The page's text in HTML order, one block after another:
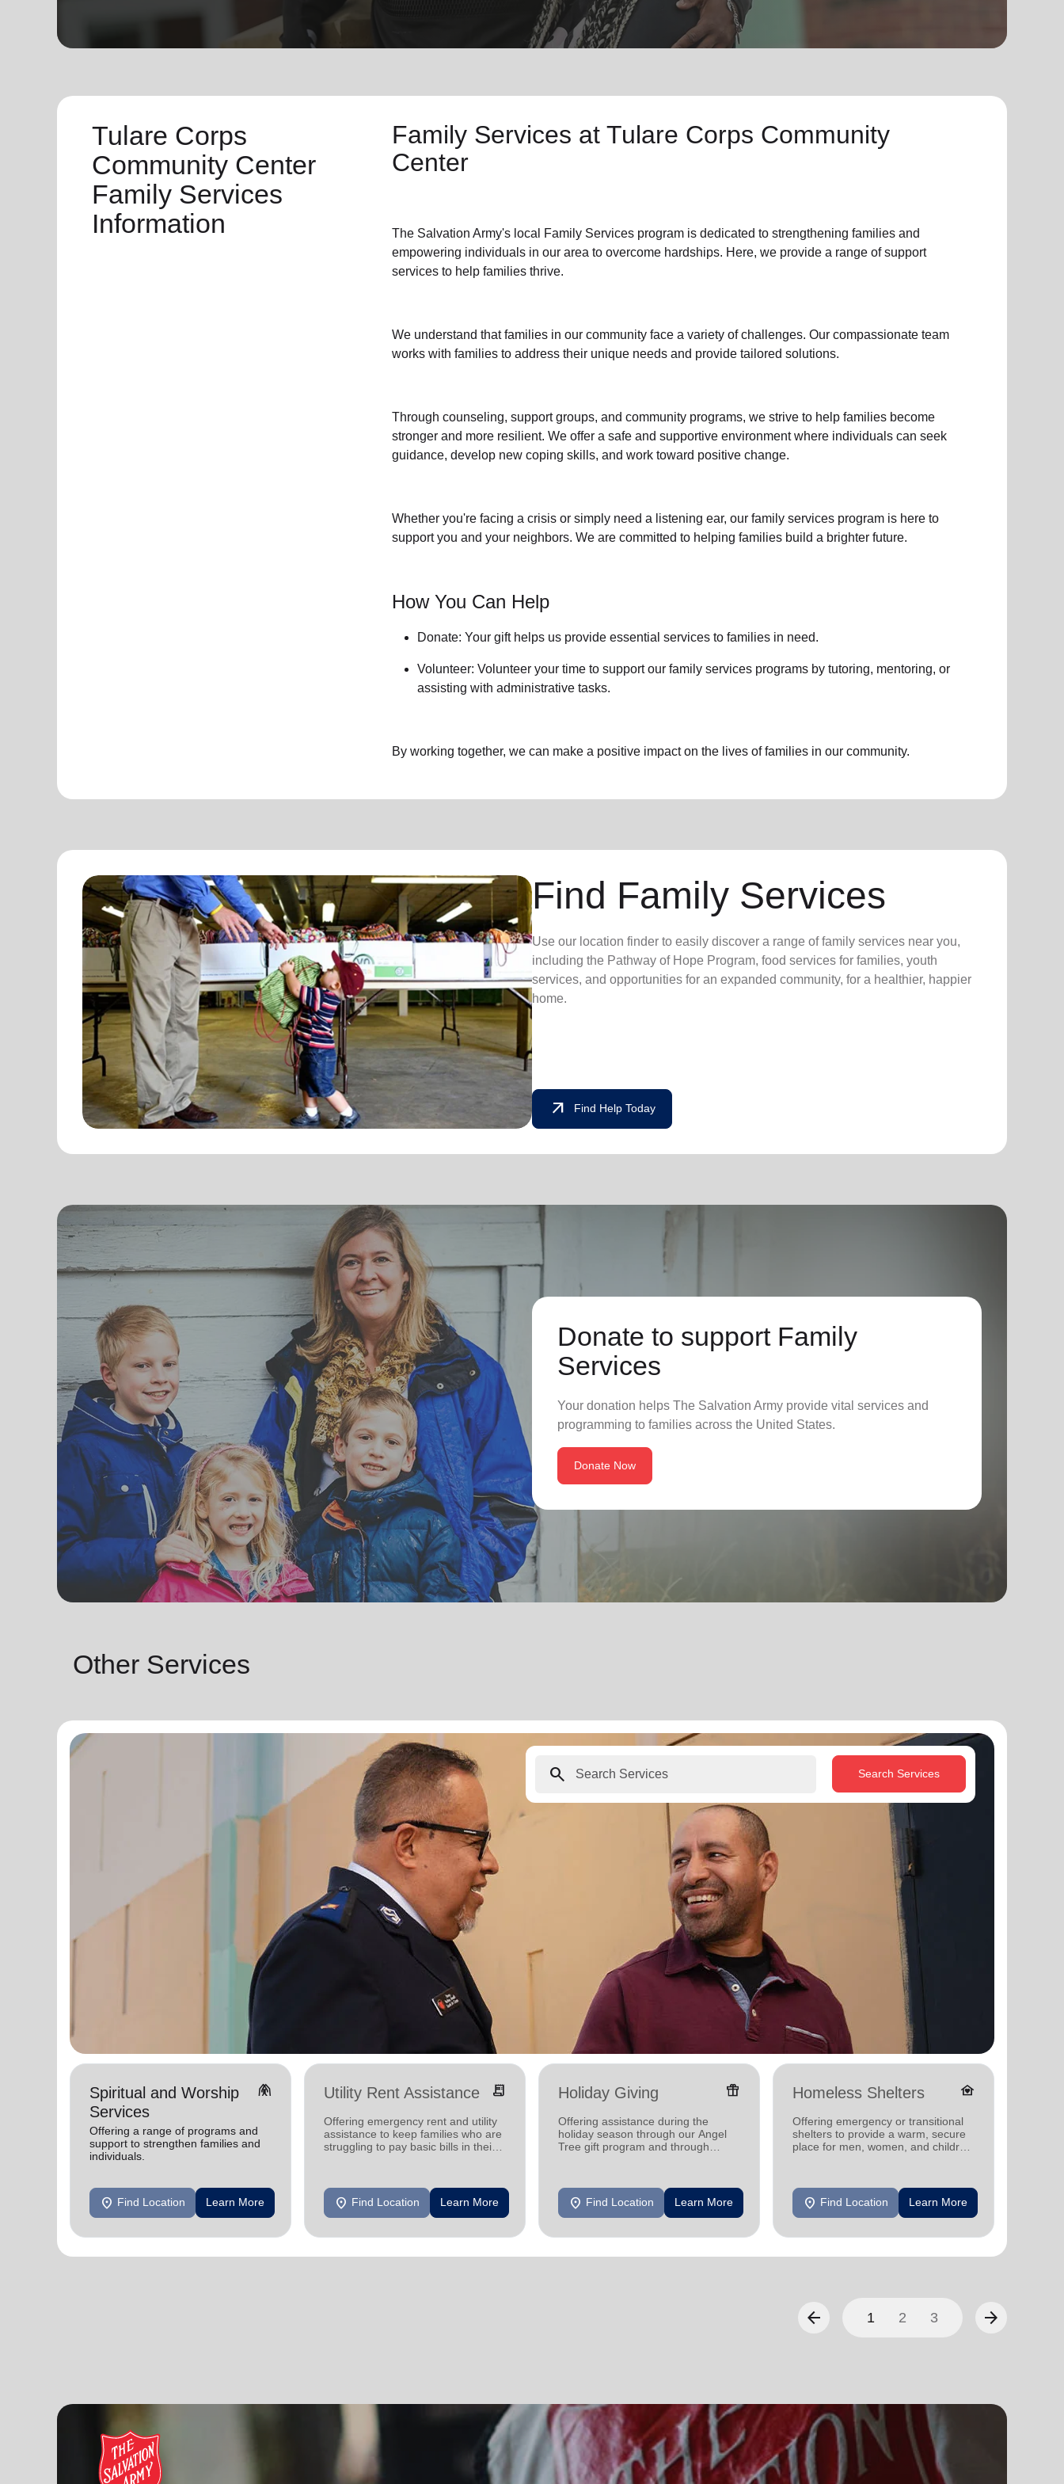
Health Services
Tulare Corps
Community Center
Family Services
Information
Family Services at Tulare Corps Community
Center
The Salvation Army's local Family Services programis dedicated to strengthening families and
empowering individuals in our area to overcome hardships. Here, we provide a range of support
services to help families thrive.
We understand that families in our communityface a variety of challenges. Our compassionate team
works with families to address their unique needs and provide tailored solutions.
Through counseling, support groups, and community programs, we strive to help families become
stronger and more resilient. We offer a safe and supportive environment where individuals can seek
guidance, develop new coping skills, and work toward positive change.
Whether you're facing a crisis or simply need a listening ear, our family servicesprogram is here to
support you and your neighbors. We are committed to helping families build a brighter future.
How You Can Help
Donate: Your gift helps us provide essential services to families in need.
Volunteer: Volunteer your time to support our family servicesprograms by tutoring, mentoring, or
assisting with administrative tasks.
By working together, we can make a positive impact on the lives of families in our community.
Find Family Services
Use our location finder to easily discover a range of family services near you,
including the Pathway of Hope Program, food services for families, youth
services, and opportunities for an expanded community, for a healthier, happier
home.
arrow_outward Find Help Today
Donate to support Family
Services
Your donation helps The Salvation Army provide vital services and
programming to families across the United States.
Donate Now
Other Services
search Search Services
Spiritual and Worship
Services
folded_hands
Offering a range of programs and
support to strengthen families and
individuals.
location_on Find Location Learn More
Utility Rent Assistance receipt_long
Offering emergency rent and utility
assistance to keep families who are
struggling to pay basic bills in their
location_on Find Location Learn More
Holiday Giving featured_seasonal_and_gifts
Offering assistance during the
holiday season through our Angel
Tree gift program and through
location_on Find Location Learn More
Homeless Shelters family_home
Offering emergency or transitional
shelters to provide a warm, secure
place for men, women, and children
location_on Find Location Learn More
arrow_back 1 2 3 arrow_forward